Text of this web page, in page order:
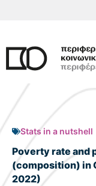
content
Stats in a nutshell
Poverty rate and
(composition) in
2022)